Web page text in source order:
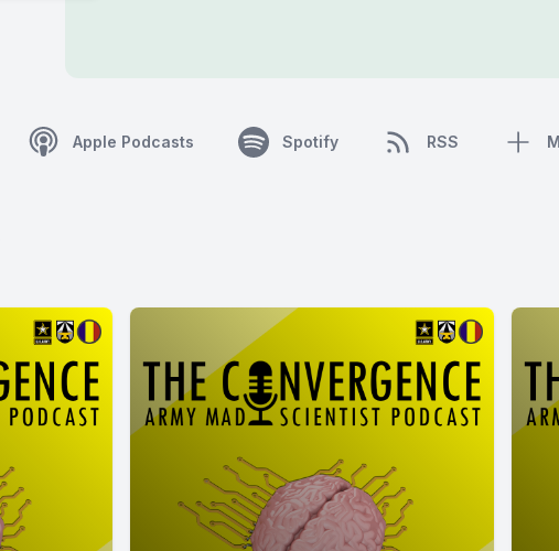
Apple Podcasts Spotify RSS